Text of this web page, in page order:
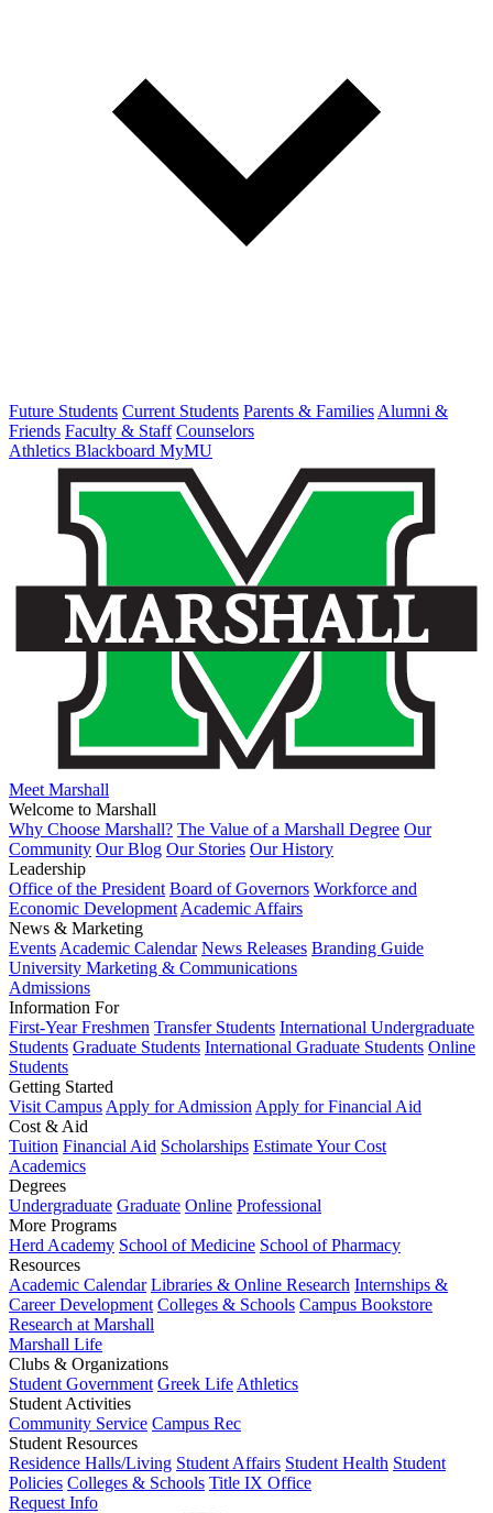
Future Students Current Students Parents & Families Alumni &
Friends Faculty & Staff Counselors
Athletics Blackboard MyMU
Meet Marshall
Welcome to Marshall
Why Choose Marshall? The Value of a Marshall Degree Our
Community Our Blog Our Stories Our History
Leadership
Office of the President Board of Governors Workforce and
Economic Development Academic Affairs
News & Marketing
Events Academic Calendar News Releases Branding Guide
University Marketing & Communications
Admissions
Information For
First-Year Freshmen Transfer Students International Undergraduate
Students Graduate Students International Graduate Students Online
Students
Getting Started
Visit Campus Apply for Admission Apply for Financial Aid
Cost & Aid
Tuition Financial Aid Scholarships Estimate Your Cost
Academics
Degrees
Undergraduate Graduate Online Professional
More Programs
Herd Academy School of Medicine School of Pharmacy
Resources
Academic Calendar Libraries & Online Research Internships &
Career Development Colleges & Schools Campus Bookstore
Research at Marshall
Marshall Life
Clubs & Organizations
Student Government Greek Life Athletics
Student Activities
Community Service Campus Rec
Student Resources
Residence Halls/Living Student Affairs Student Health Student
Policies Colleges & Schools Title IX Office
Request Info